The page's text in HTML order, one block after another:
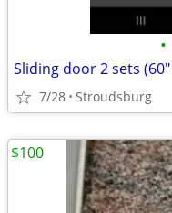
•
7/28 Stroudsburg
$100